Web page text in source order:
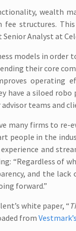
wealth
structures.
Senior Analyst at
models in
their core
operating
have a siloed
teams and
many firms to
people in the
and
“Regardless
and the
forward.”
white paper, “
from